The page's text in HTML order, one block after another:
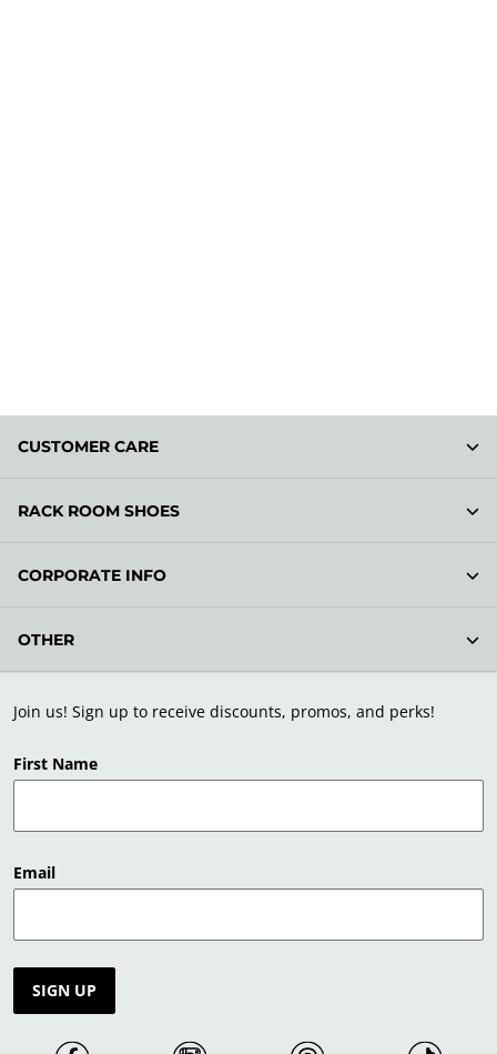
Join us! Sign up to receive discounts, promos, and perks!
First Name
Email
SIGN UP
CUSTOMER CARE
RACK ROOM SHOES
CORPORATE INFO
OTHER